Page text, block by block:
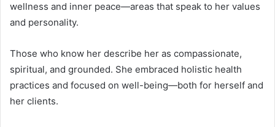
wellness and inner peace—areas that speak to her values
and personality.
Those who know her describe her as compassionate,
spiritual, and grounded. She embraced holistic health
practices and focused on well-being—both for herself and
her clients.